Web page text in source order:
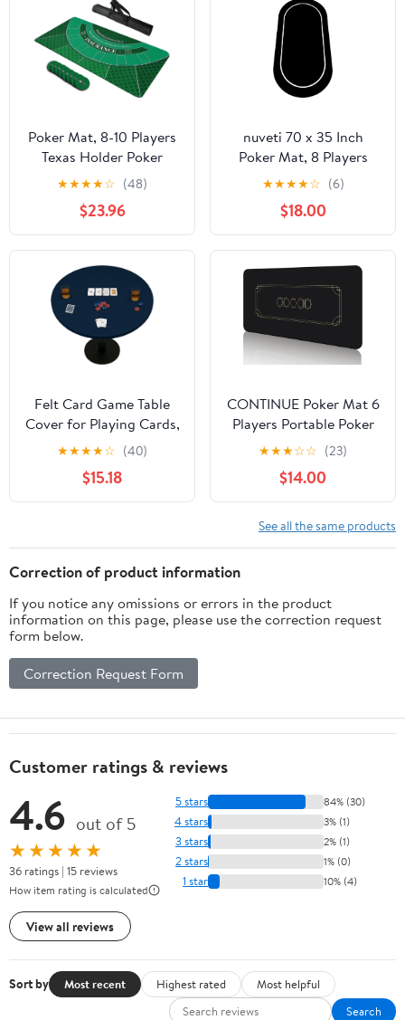
Poker Mat, 8-10 Players
Texas Holder Poker
Table Top - 70" x 35"
Poker Topper for Tables
- Poker Game Mat with
8 Coasters in Gift-
Ready and Zipper
Storage Bag
★★★★☆ (48)
$23.96
nuveti 70 x 35 Inch
Poker Mat, 8 Players
Texas Hold'em Poker
Rubber Mat Poker
Topper for Tables,
Folding Portable Poker
Table Top Layout for
Poker Games, Blackjack,
Casino
★★★★☆ (6)
$18.00
Felt Card Game Table
Cover for Playing Cards,
Poker, Mahjong,
Domino, Bridge and
Board Game, Elastic
Fitted Tablecloth for 36
- Blue
★★★★☆ (40)
$15.18
CONTINUE Poker Mat 6
Players Portable Poker
Table Top Black Wrap
Texas Hold'em Poker
Mat Rubber Poker
Layout with Carrying
Bag for Poker Games,
Blackjack, Casino（55 x
★★★☆☆ (23)
$14.00
See all the same products
Correction of product information
If you notice any omissions or errors in the product
information on this page, please use the correction request
form below.
Correction Request Form
Customer ratings & reviews
4.6 out of 5
★★★★★
36 ratings | 15 reviews
How item rating is calculated
View all reviews
5 stars 84% (30)
4 stars 3% (1)
3 stars 2% (1)
2 stars 1% (0)
1 star 10% (4)
Sort by Most recent Highest rated
Most helpful
Search